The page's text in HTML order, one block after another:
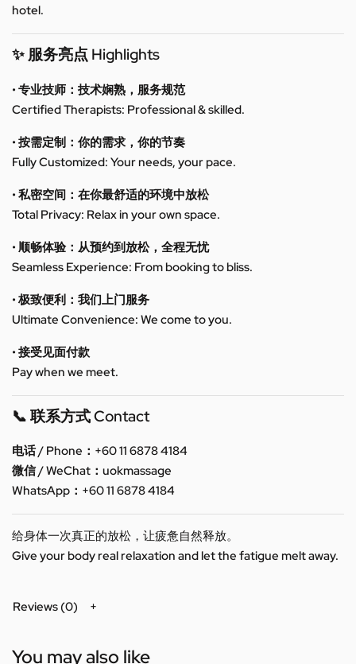
hotel.
✨ 服务亮点 Highlights
• 专业技师：技术娴熟，服务规范
Certified Therapists: Professional & skilled.
• 按需定制：你的需求，你的节奏
Fully Customized: Your needs, your pace.
• 私密空间：在你最舒适的环境中放松
Total Privacy: Relax in your own space.
• 顺畅体验：从预约到放松，全程无忧
Seamless Experience: From booking to bliss.
• 极致便利：我们上门服务
Ultimate Convenience: We come to you.
• 接受见面付款
Pay when we meet.
📞 联系方式 Contact
电话 / Phone：+60 11 6878 4184
微信 / WeChat：uokmassage
WhatsApp：+60 11 6878 4184
给身体一次真正的放松，让疲惫自然释放。
Give your body real relaxation and let the fatigue melt away.
Reviews (0)
You may also like